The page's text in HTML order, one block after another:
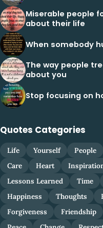
Miserable people
about their life
When somebody
The way people
about you
Stop focusing on
Quotes Categories
Life Yourself People
Care
Heart
Lessons Learned
Time
Happiness
Thoughts
Forgiveness
Friendship